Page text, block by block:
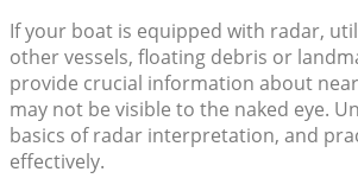
If your boat is equipped with radar,
other vessels, floating debris or
provide crucial information about
may not be visible to the naked eye.
basics of radar interpretation, and
effectively.